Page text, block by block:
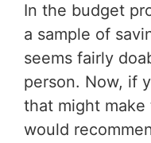
In the budget
a sample of
seems fairly
person. Now, if
that might
would